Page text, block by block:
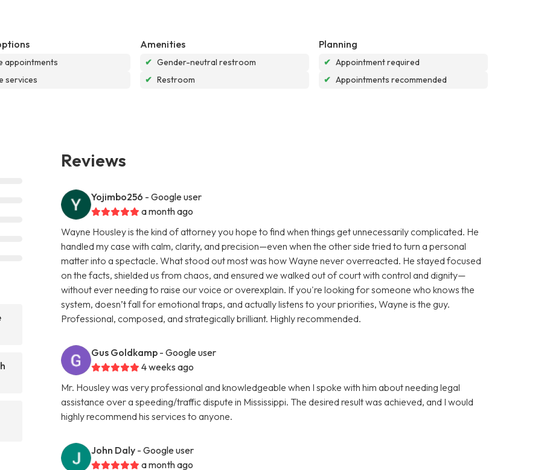
appointments
services
Amenities
✔ Gender-neutral restroom
✔ Restroom
Planning
✔ Appointment required
✔ Appointments recommended
Reviews
Yojimbo256 - Google user
a month ago
Wayne Housley is the kind of attorney you hope to find when things get unnecessarily complicated. He
handled my case with calm, clarity, and precision—even when the other side tried to turn a personal
matter into a spectacle. What stood out most was how Wayne never overreacted. He stayed focused
on the facts, shielded us from chaos, and ensured we walked out of court with control and dignity—
without ever needing to raise our voice or overexplain. If you're looking for someone who knows the
system, doesn’t fall for emotional traps, and actually listens to your priorities, Wayne is the guy.
Professional, composed, and strategically brilliant. Highly recommended.
Gus Goldkamp - Google user
4 weeks ago
Mr. Housley was very professional and knowledgeable when I spoke with him about needing legal
assistance over a speeding/traffic dispute in Mississippi. The desired result was achieved, and I would
highly recommend his services to anyone.
John Daly - Google user
a month ago